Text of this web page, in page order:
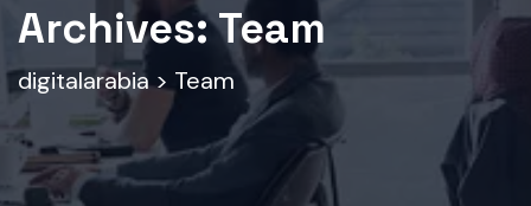
Archives:Team
digitalarabia> Team